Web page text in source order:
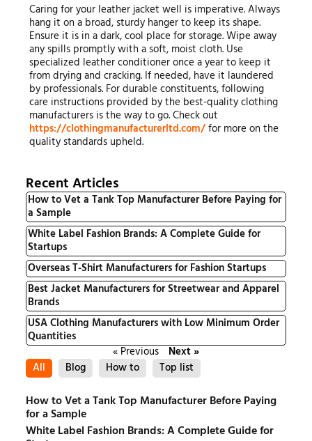
Caring for your leather jacket well is imperative. Always
hang it on a broad, sturdy hanger to keep its shape.
Ensure it is in a dark, cool place for storage. Wipe away
any spills promptly with a soft, moist cloth. Use
specialized leather conditioner once a year to keep it
from drying and cracking. If needed, have it laundered
by professionals. For durable constituents, following
care instructions provided by the best-quality clothing
manufacturers is the way to go. Check out
https://clothingmanufacturerltd.com/for more on the
quality standards upheld.
Recent Articles
How to Vet a Tank Top Manufacturer Before Paying for
a Sample
White Label Fashion Brands: A Complete Guide for
Startups
Overseas T-Shirt Manufacturers for Fashion Startups
Best Jacket Manufacturers for Streetwear and Apparel
Brands
USA Clothing Manufacturers with Low Minimum Order
Quantities
« Previous
Next »
All
Blog How to Top list
How to Vet a Tank Top Manufacturer Before Paying
for a Sample
White Label Fashion Brands: A Complete Guide for